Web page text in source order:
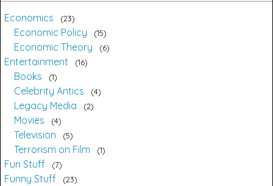
Economics 23
Economic Policy 15
Economic Theory 6
Entertainment 16
Books 1
Celebrity Antics 4
Legacy Media 2
Movies 4
Television 5
Terrorism on Film 1
Fun Stuff 7
Funny Stuff 23